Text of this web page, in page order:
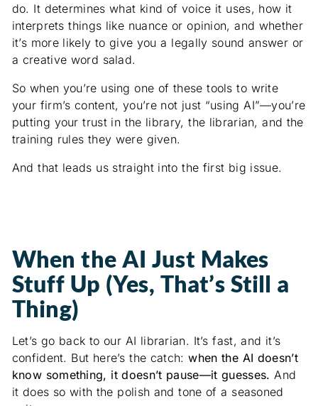
do. It determines what kind of voice it uses, how it
interprets things like nuance or opinion, and whether
it’s more likely to give you a legally sound answer or
a creative word salad.
So when you’re using one of these tools to write
your firm’s content, you’re not just “using AI”—you’re
putting your trust in the library, the librarian, and the
training rules they were given.
And that leads us straight into the first big issue.
When the AI Just Makes
Stuff Up (Yes, That’s Still a
Thing)
Let’s go back to our AI librarian. It’s fast, and it’s
confident. But here’s the catch:when the AI doesn’t
know something, it doesn’t pause—it guesses. And
it does so with the polish and tone of a seasoned